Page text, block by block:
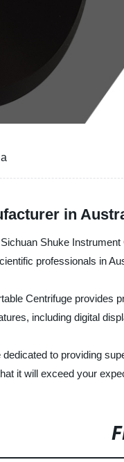
in
Shuke
professionals in
Centrifuge
including digital
to providing
it will exceed your